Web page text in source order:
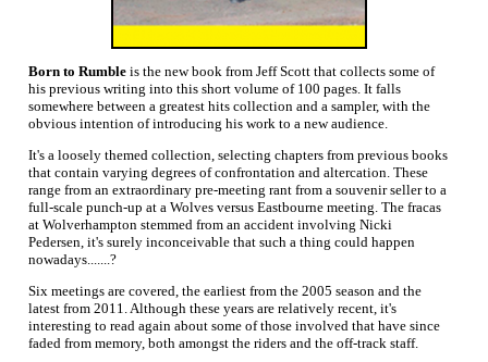
Born to Rumble is the new book from Jeff Scott that collects some of
his previous writing into this short volume of 100 pages. It falls
somewhere between a greatest hits collection and a sampler, with the
obvious intention of introducing his work to a new audience.
It's a loosely themed collection, selecting chapters from previous books
that contain varying degrees of confrontation and altercation. These
range from an extraordinary pre-meeting rant from a souvenir seller to a
full-scale punch-up at a Wolves versus Eastbourne meeting. The fracas
at Wolverhampton stemmed from an accident involving Nicki
Pedersen, it's surely inconceivable that such a thing could happen
nowadays.......?
Six meetings are covered, the earliest from the 2005 season and the
latest from 2011. Although these years are relatively recent, it's
interesting to read again about some of those involved that have since
faded from memory, both amongst the riders and the off-track staff.